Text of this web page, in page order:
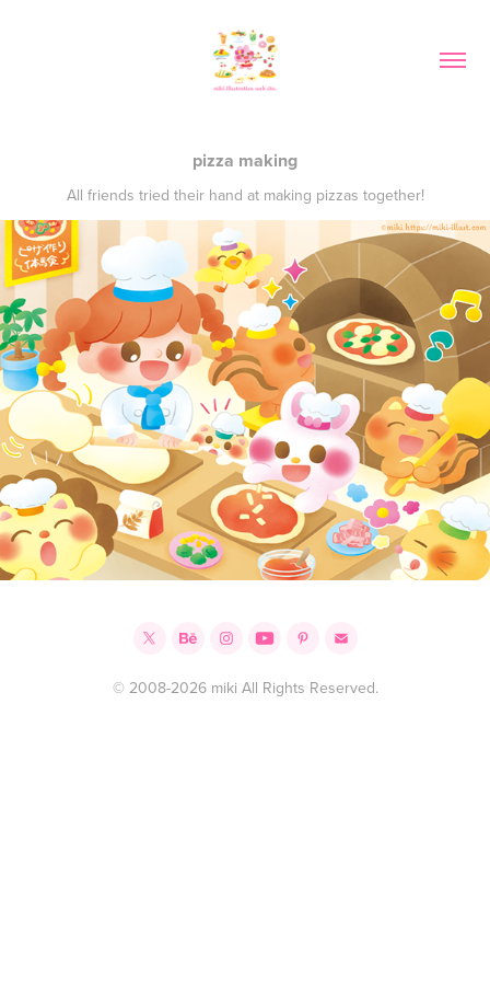
pizza making
All friends tried their hand at making pizzas together!
© 2008-2026 miki All Rights Reserved.